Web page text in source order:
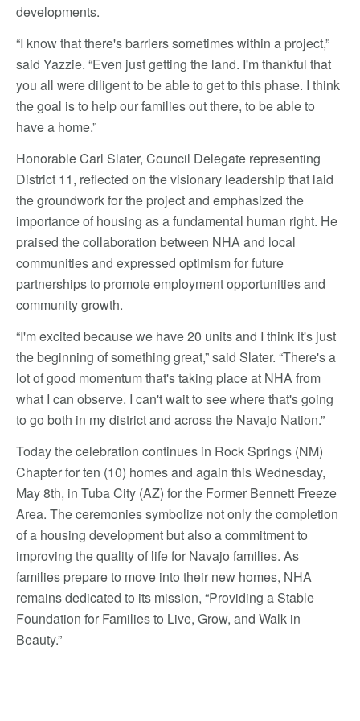
developments.
“I know that there's barriers sometimes within a project,”
said Yazzie. “Even just getting the land. I'm thankful that
you all were diligent to be able to get to this phase. I think
the goal is to help our families out there, to be able to
have a home.”
Honorable Carl Slater, Council Delegate representing
District 11, reflected on the visionary leadership that laid
the groundwork for the project and emphasized the
importance of housing as a fundamental human right. He
praised the collaboration between NHA and local
communities and expressed optimism for future
partnerships to promote employment opportunities and
community growth.
“I'm excited because we have 20 units and I think it's just
the beginning of something great,” said Slater. “There's a
lot of good momentum that's taking place at NHA from
what I can observe. I can't wait to see where that's going
to go both in my district and across the Navajo Nation.”
Today the celebration continues in Rock Springs (NM)
Chapter for ten (10) homes and again this Wednesday,
May 8th, in Tuba City (AZ) for the Former Bennett Freeze
Area. The ceremonies symbolize not only the completion
of a housing development but also a commitment to
improving the quality of life for Navajo families. As
families prepare to move into their new homes, NHA
remains dedicated to its mission, “Providing a Stable
Foundation for Families to Live, Grow, and Walk in
Beauty.”